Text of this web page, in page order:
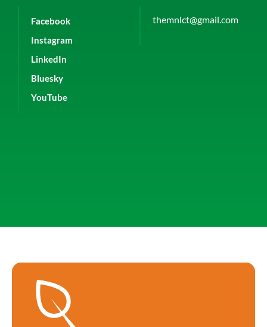
Facebook
Instagram
LinkedIn
Bluesky
YouTube
themnlct@gmail.com